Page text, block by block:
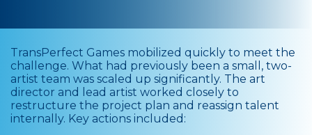
TransPerfect Games mobilized quickly to meet the
challenge. What had previously been a small, two-
artist team was scaled up significantly. The art
director and lead artist worked closely to
restructure the project plan and reassign talent
internally. Key actions included: